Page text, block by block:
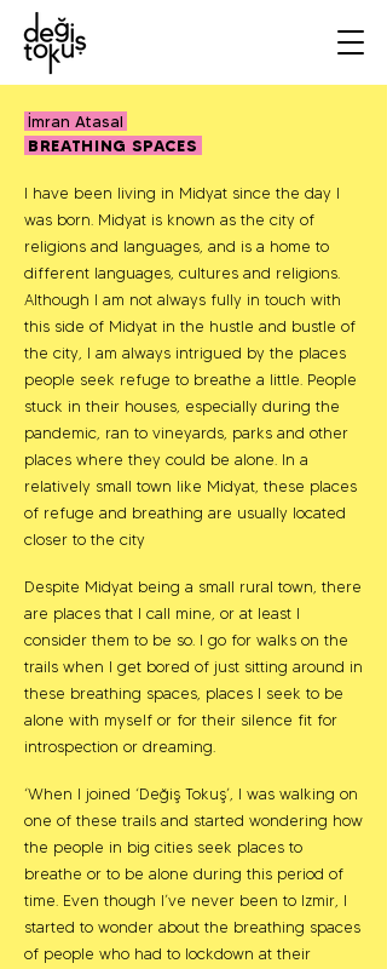
İmran Atasal
BREATHING SPACES
I have been living in Midyat since the day I
was born. Midyat is known as the city of
religions and languages, and is a home to
different languages, cultures and religions.
Although I am not always fully in touch with
this side of Midyat in the hustle and bustle of
the city, I am always intrigued by the places
people seek refuge to breathe a little. People
stuck in their houses, especially during the
pandemic, ran to vineyards, parks and other
places where they could be alone. In a
relatively small town like Midyat, these places
of refuge and breathing are usually located
closer to the city
Despite Midyat being a small rural town, there
are places that I call mine, or at least I
consider them to be so. I go for walks on the
trails when I get bored of just sitting around in
these breathing spaces, places I seek to be
alone with myself or for their silence fit for
introspection or dreaming.
‘When I joined ‘Değiş Tokuş’, I was walking on
one of these trails and started wondering how
the people in big cities seek places to
breathe or to be alone during this period of
time. Even though I’ve never been to Izmir, I
started to wonder about the breathing spaces
of people who had to lockdown at their